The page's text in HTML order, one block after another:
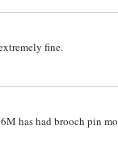
fine.
has had brooch pin